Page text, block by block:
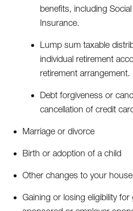
benefits, including
Insurance.
Lump sum taxable
individual retirement
retirement arrangement.
Debt forgiveness or
cancellation of credit
Marriage or divorce
Birth or adoption of a child
Other changes to your
Gaining or losing eligibility